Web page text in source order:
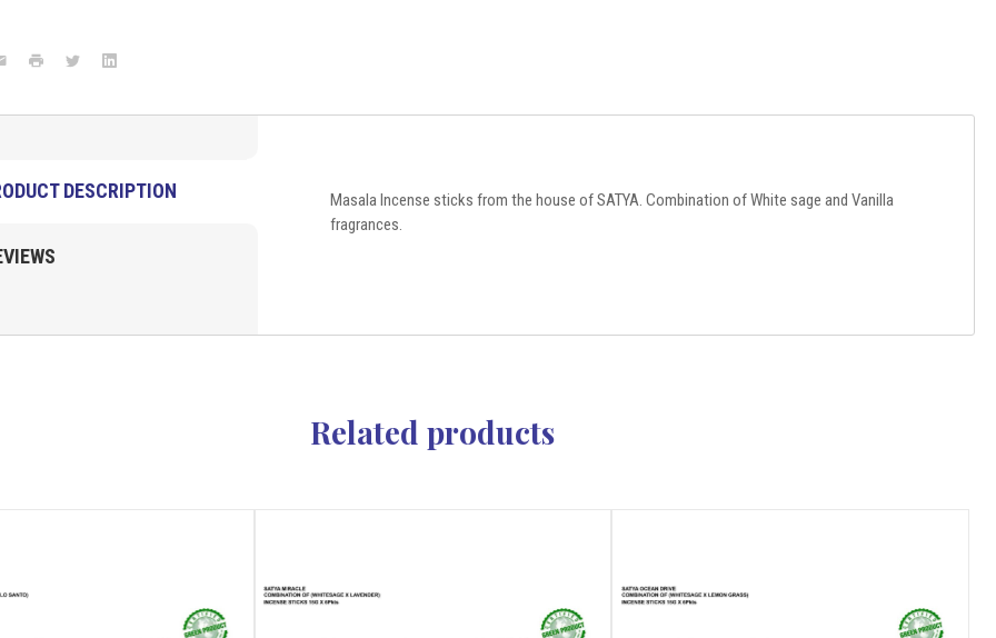
Importers
Print TwitterLinkedIn
DESCRIPTION
Masala Incense sticks from the house of SATYA. Combination of White sage and Vanilla
fragrances.
Related products